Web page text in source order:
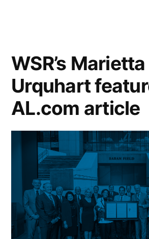
WSR’s Marietta
Urquhart
AL.com article